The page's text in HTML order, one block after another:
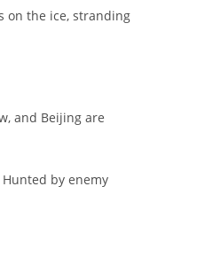
on the ice, stranding
and Beijing are
by enemy